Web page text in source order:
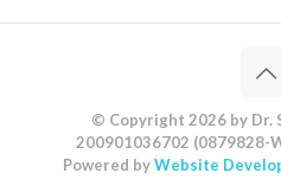
© Copyright 2026 by Dr.
200901036702 (0879828-
Powered byWebsite